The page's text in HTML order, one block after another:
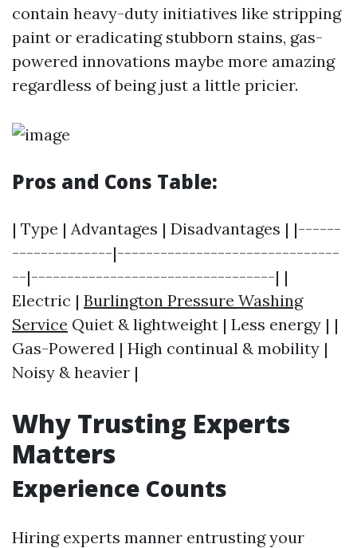
contain heavy-duty initiatives like stripping
paint or eradicating stubborn stains, gas-
powered innovations maybe more amazing
regardless of being just a little pricier.
Pros and Cons Table:
| Type | Advantages | Disadvantages | |------
--------------|-------------------------------
--|----------------------------------| |
Electric | Burlington Pressure Washing
Service Quiet & lightweight | Less energy | |
Gas-Powered | High continual & mobility |
Noisy & heavier |
Why Trusting Experts
Matters
Experience Counts
Hiring experts manner entrusting your